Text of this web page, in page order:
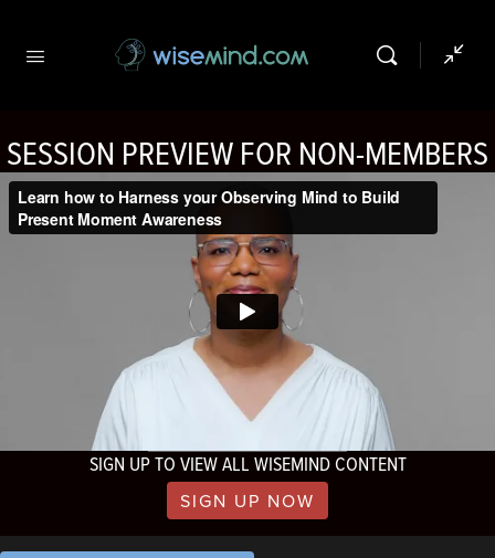
SESSION PREVIEW FOR NON-MEMBERS
SIGN UP TO VIEW ALL WISEMIND CONTENT
SIGN UP NOW